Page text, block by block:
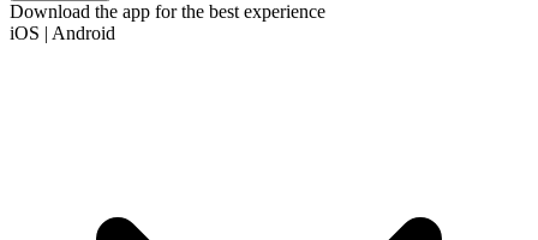
Download the app for the best experience
iOS | Android